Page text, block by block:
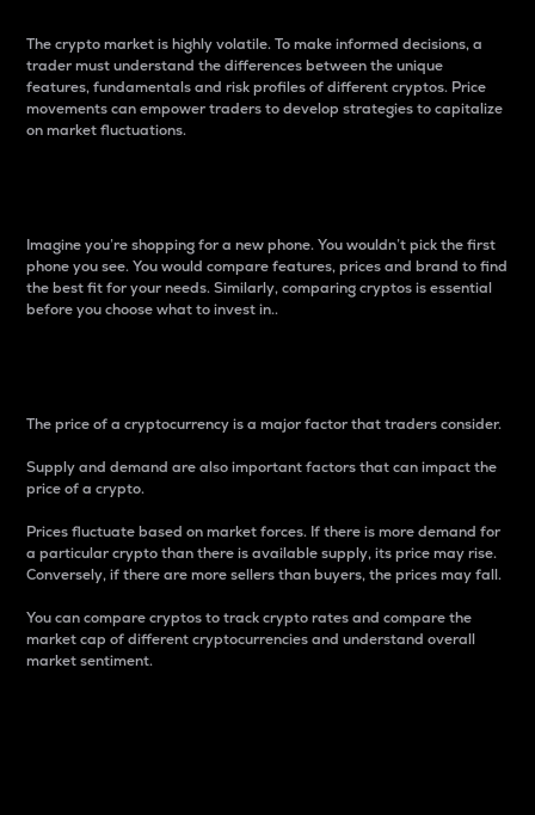
The crypto market is highly volatile. To make informed decisions, a
trader must understand the differences between the unique
features, fundamentals and risk profiles of different cryptos. Price
movements can empower traders to develop strategies to capitalize
on market fluctuations.
Imagine you’re shopping for a new phone. You wouldn’t pick the first
phone you see. You would compare features, prices and brand to find
the best fit for your needs. Similarly, comparing cryptos is essential
before you choose what to invest in..
The price of a cryptocurrency is a major factor that traders consider.
Supply and demand are also important factors that can impact the
price of a crypto.
Prices fluctuate based on market forces. If there is more demand for
a particular crypto than there is available supply, its price may rise.
Conversely, if there are more sellers than buyers, the prices may fall.
You can compare cryptos to track crypto rates and compare the
market cap of different cryptocurrencies and understand overall
market sentiment.